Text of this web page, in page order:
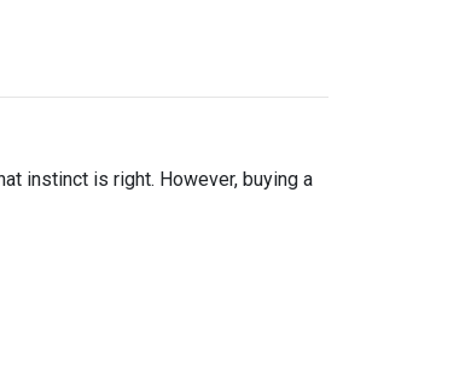
instinct is right. However, buying a